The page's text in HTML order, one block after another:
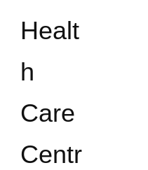
Healt
h
Care
Centr